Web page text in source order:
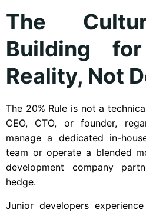
The
Building
Reality, Not
The 20% Rule is not a
CEO, CTO, or founder,
manage a dedicated in-
team or operate a blended
development company
hedge.
Junior developers